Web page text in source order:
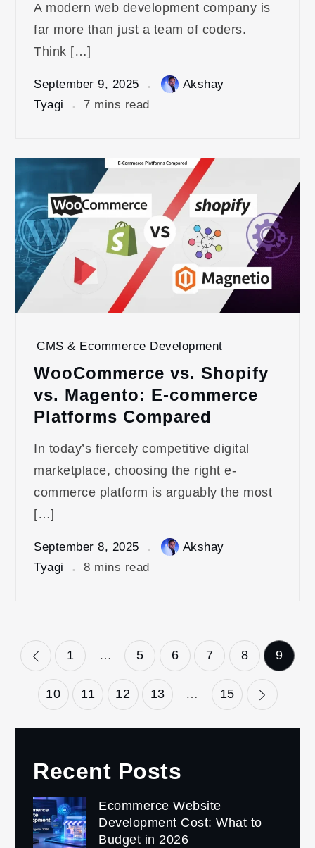
A modern web development company is
far more than just a team of coders.
Think […]
September 9, 2025
Akshay
Tyagi
7 mins read
CMS & Ecommerce Development
WooCommerce vs. Shopify
vs. Magento: E-commerce
Platforms Compared
In today’s fiercely competitive digital
marketplace, choosing the right e-
commerce platform is arguably the most
[…]
September 8, 2025
Akshay
Tyagi
8 mins read
Posts
pagination
1 … 5 6 7 8 9
10 11 12 13 … 15
Recent Posts
Ecommerce Website
Development Cost: What to
Budget in 2026